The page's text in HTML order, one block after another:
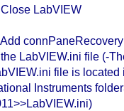
LabVIEW
LabVIEW.ini file (-
file is located
Instruments